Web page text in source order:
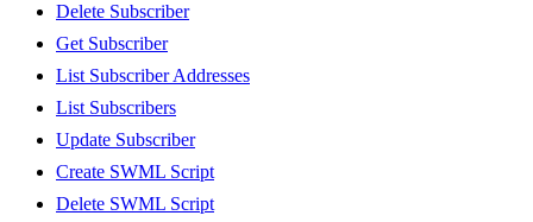
Delete Subscriber
Get Subscriber
List Subscriber Addresses
List Subscribers
Update Subscriber
Create SWML Script
Delete SWML Script